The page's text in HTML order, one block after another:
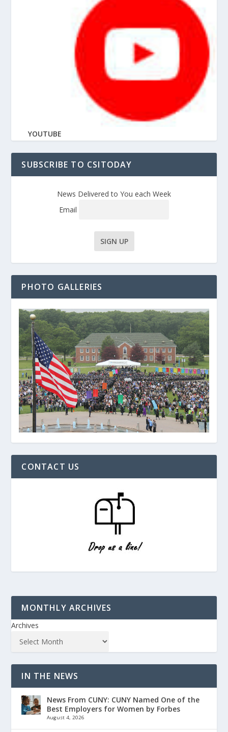
YOUTUBE
SUBSCRIBE TO CSITODAY
News Delivered to You each Week
Email
PHOTO GALLERIES
CONTACT US
MONTHLY ARCHIVES
Archives
IN THE NEWS
News From CUNY: CUNY Named One of the
Best Employers for Women by Forbes
August 4, 2026